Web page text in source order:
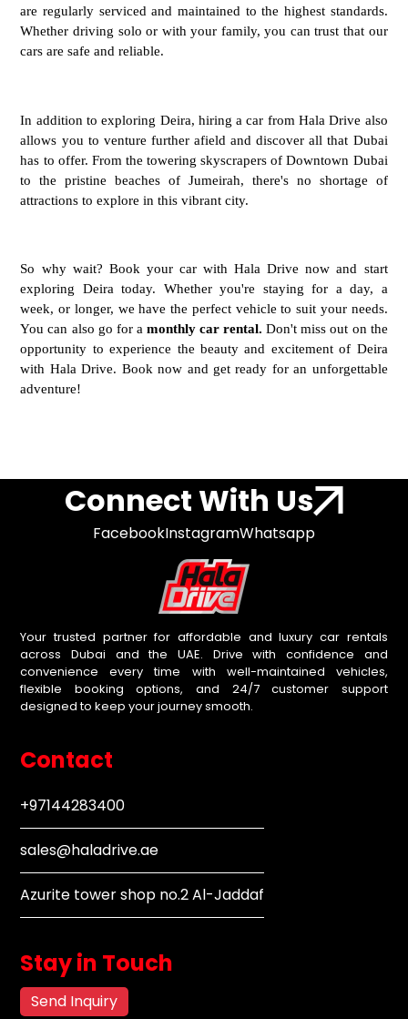
are regularly serviced and maintained to the highest standards.
Whether driving solo or with your family, you can trust that our
cars are safe and reliable.
In addition to exploring Deira, hiring acar from Hala Drive also
allows you to venture further afield and discover all that Dubai
has to offer. From the towering skyscrapers of Downtown Dubai
to the pristine beaches of Jumeirah, there's no shortage of
attractions to explore in this vibrant city.
So why wait? Book your car with Hala Drive now and start
exploring Deira today. Whether you're staying for a day, a
week, or longer, we have the perfect vehicle to suit your needs.
You can also go for a monthly car rental.Don't miss out on the
opportunity to experience the beauty and excitement of Deira
with Hala Drive. Book now and get ready for an unforgettable
adventure!
Connect With Us
FacebookInstagramWhatsapp
Your trusted partner for affordable and luxury car rentals
across Dubai and the UAE. Drive with confidence and
convenience every time with well-maintained vehicles,
flexible booking options, and 24/7 customer support
designed to keep your journey smooth.
Contact
+97144283400
sales@haladrive.ae
Azurite tower shop no.2 Al-Jaddaf
Stay in Touch
Send Inquiry